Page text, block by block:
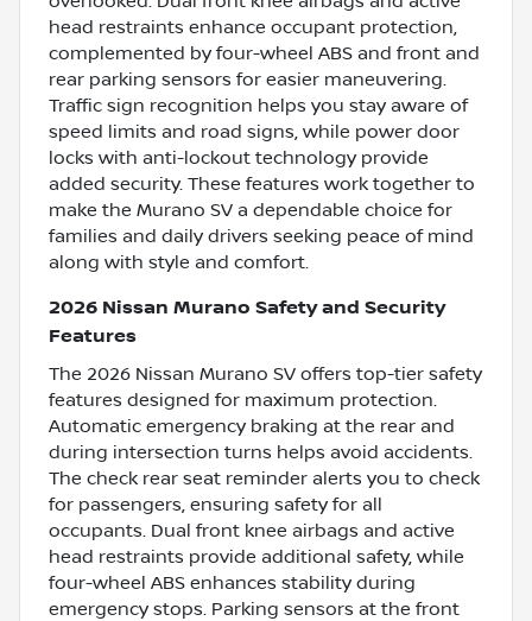
head restraints enhance occupant protection,
complemented by four-wheel ABS and front and
rear parking sensors for easier maneuvering.
Traffic sign recognition helps you stay aware of
speed limits and road signs, while power door
locks with anti-lockout technology provide
added security. These features work together to
make the Murano SV a dependable choice for
families and daily drivers seeking peace of mind
along with style and comfort.
2026 Nissan Murano Safety and Security
Features
The 2026 Nissan Murano SV offers top-tier safety
features designed for maximum protection.
Automatic emergency braking at the rear and
during intersection turns helps avoid accidents.
The check rear seat reminder alerts you to check
for passengers, ensuring safety for all
occupants. Dual front knee airbags and active
head restraints provide additional safety, while
four-wheel ABS enhances stability during
emergency stops. Parking sensors at the front